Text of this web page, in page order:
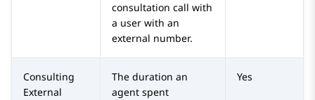
consultation call with
a user with an
external number.
Consulting
External
The duration an
agent spent
Yes